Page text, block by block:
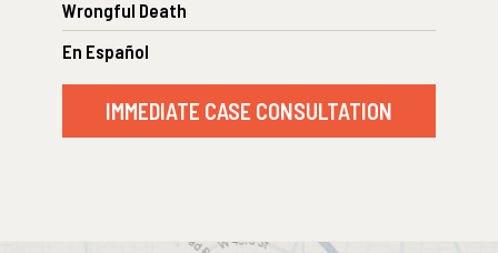
Wrongful Death
En Español
IMMEDIATE CASE CONSULTATION